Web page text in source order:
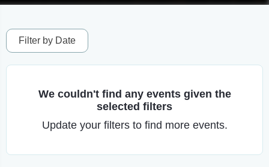
Filter by Date
We couldn't find any events given the
selected filters
Update your filters to find more events.